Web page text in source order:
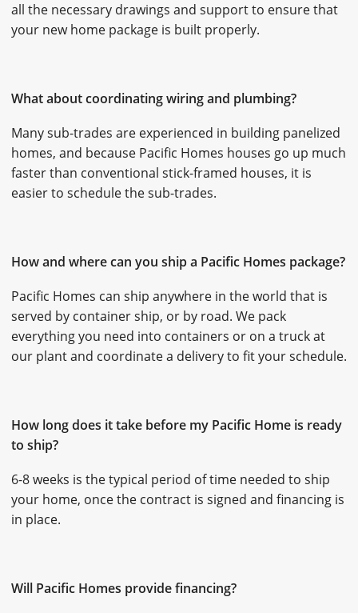
all the necessary drawings and support to ensure that
your new home package is built properly.
What about coordinating wiring and plumbing?
Many sub-trades are experienced in building panelized
homes, and because Pacific Homes houses go up much
faster than conventional stick-framed houses, it is
easier to schedule the sub-trades.
How and where can you ship a Pacific Homes package?
Pacific Homes can ship anywhere in the world that is
served by container ship, or by road. We pack
everything you need into containers or on a truck at
our plant and coordinate a delivery to fit your schedule.
How long does it take before my Pacific Home is ready
to ship?
6-8 weeks is the typical period of time needed to ship
your home, once the contract is signed and financing is
in place.
Will Pacific Homes provide financing?